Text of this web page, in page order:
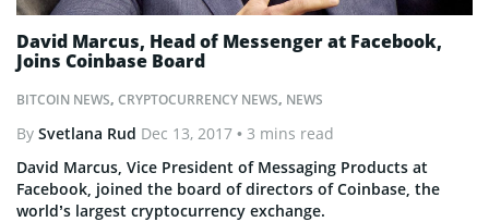
BITCOIN NEWS, CRYPTOCURRENCY NEWS, NEWS
David Marcus, Head of Messenger at Facebook,
Joins Coinbase Board
By Svetlana Rud Dec 13, 2017 • 3 mins read
David Marcus, Vice President of Messaging Products at
Facebook, joined the board of directors of Coinbase, the
world’s largest cryptocurrency exchange.